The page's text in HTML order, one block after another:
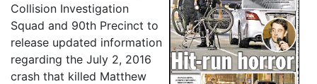
Collision Investigation
Squad and 90th Precinct to
release updated information
regarding the July 2, 2016
crash that killed Matthew